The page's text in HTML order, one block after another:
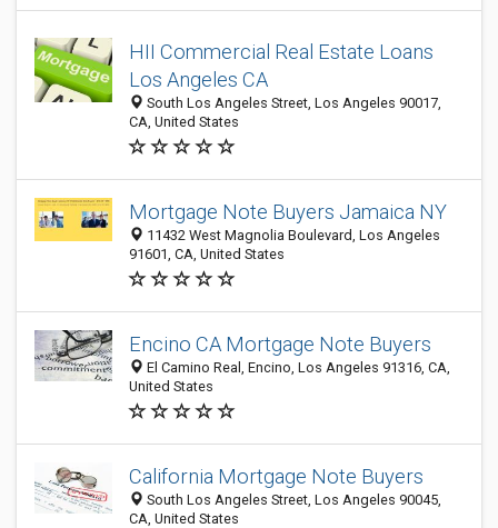
HII Commercial Real Estate Loans
Los Angeles CA
South Los Angeles Street, Los Angeles 90017,
CA, United States
Mortgage Note Buyers Jamaica NY
11432 West Magnolia Boulevard, Los Angeles
91601, CA, United States
Encino CA Mortgage Note Buyers
El Camino Real, Encino, Los Angeles 91316, CA,
United States
California Mortgage Note Buyers
South Los Angeles Street, Los Angeles 90045,
CA, United States